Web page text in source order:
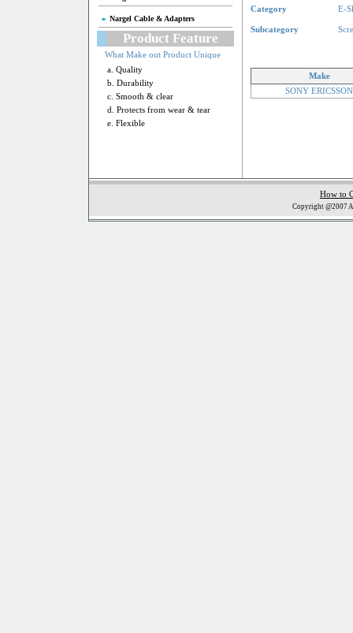
Nargel Cable & Adapters
Product Feature
What Make out Product Unique
a. Quality
b. Durability
c. Smooth & clear
d. Protects from wear & tear
e. Flexible
Category E-
Subcategory
Make
SONY ERICSSON
How to
Copyright @2007